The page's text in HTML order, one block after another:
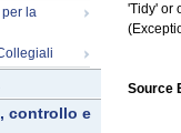
per la
controllo e
'Tidy' or
Source